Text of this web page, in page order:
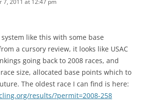
7, 2011 at 12:47 pm
like this with some base
a cursory review, it looks like USAC
going back to 2008 races, and
size, allocated base points which to
The oldest race I can find is here:
results/?permit=2008-258